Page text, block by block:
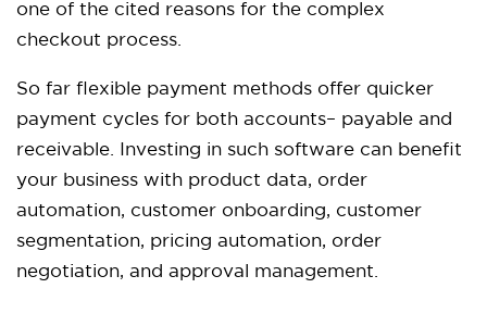
one of the cited reasons for the complex
checkout process.
So far flexible payment methods offer quicker
payment cycles for both accounts– payable and
receivable. Investing in such software can benefit
your business with product data, order
automation, customer onboarding, customer
segmentation, pricing automation, order
negotiation, and approval management.